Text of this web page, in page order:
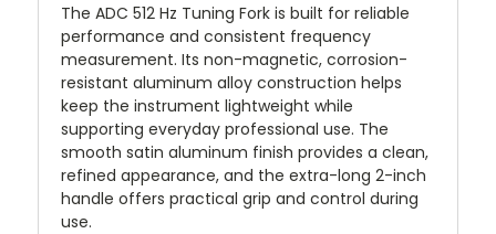
The ADC 512 Hz Tuning Fork is built for reliable
performance and consistent frequency
measurement. Its non-magnetic, corrosion-
resistant aluminum alloy construction helps
keep the instrument lightweight while
supporting everyday professional use. The
smooth satin aluminum finish provides a clean,
refined appearance, and the extra-long 2-inch
handle offers practical grip and control during
use.